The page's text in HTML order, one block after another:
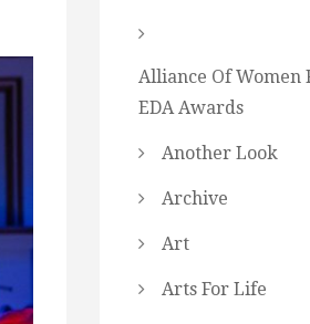
Alliance Of Women
EDA Awards
Another Look
Archive
Art
Arts For Life